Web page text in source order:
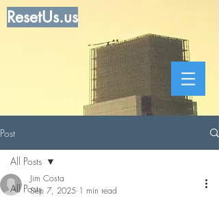
ResetUs.us
Post
All Posts
All Posts
Jim Costa
Sep 7, 2025 1 min read